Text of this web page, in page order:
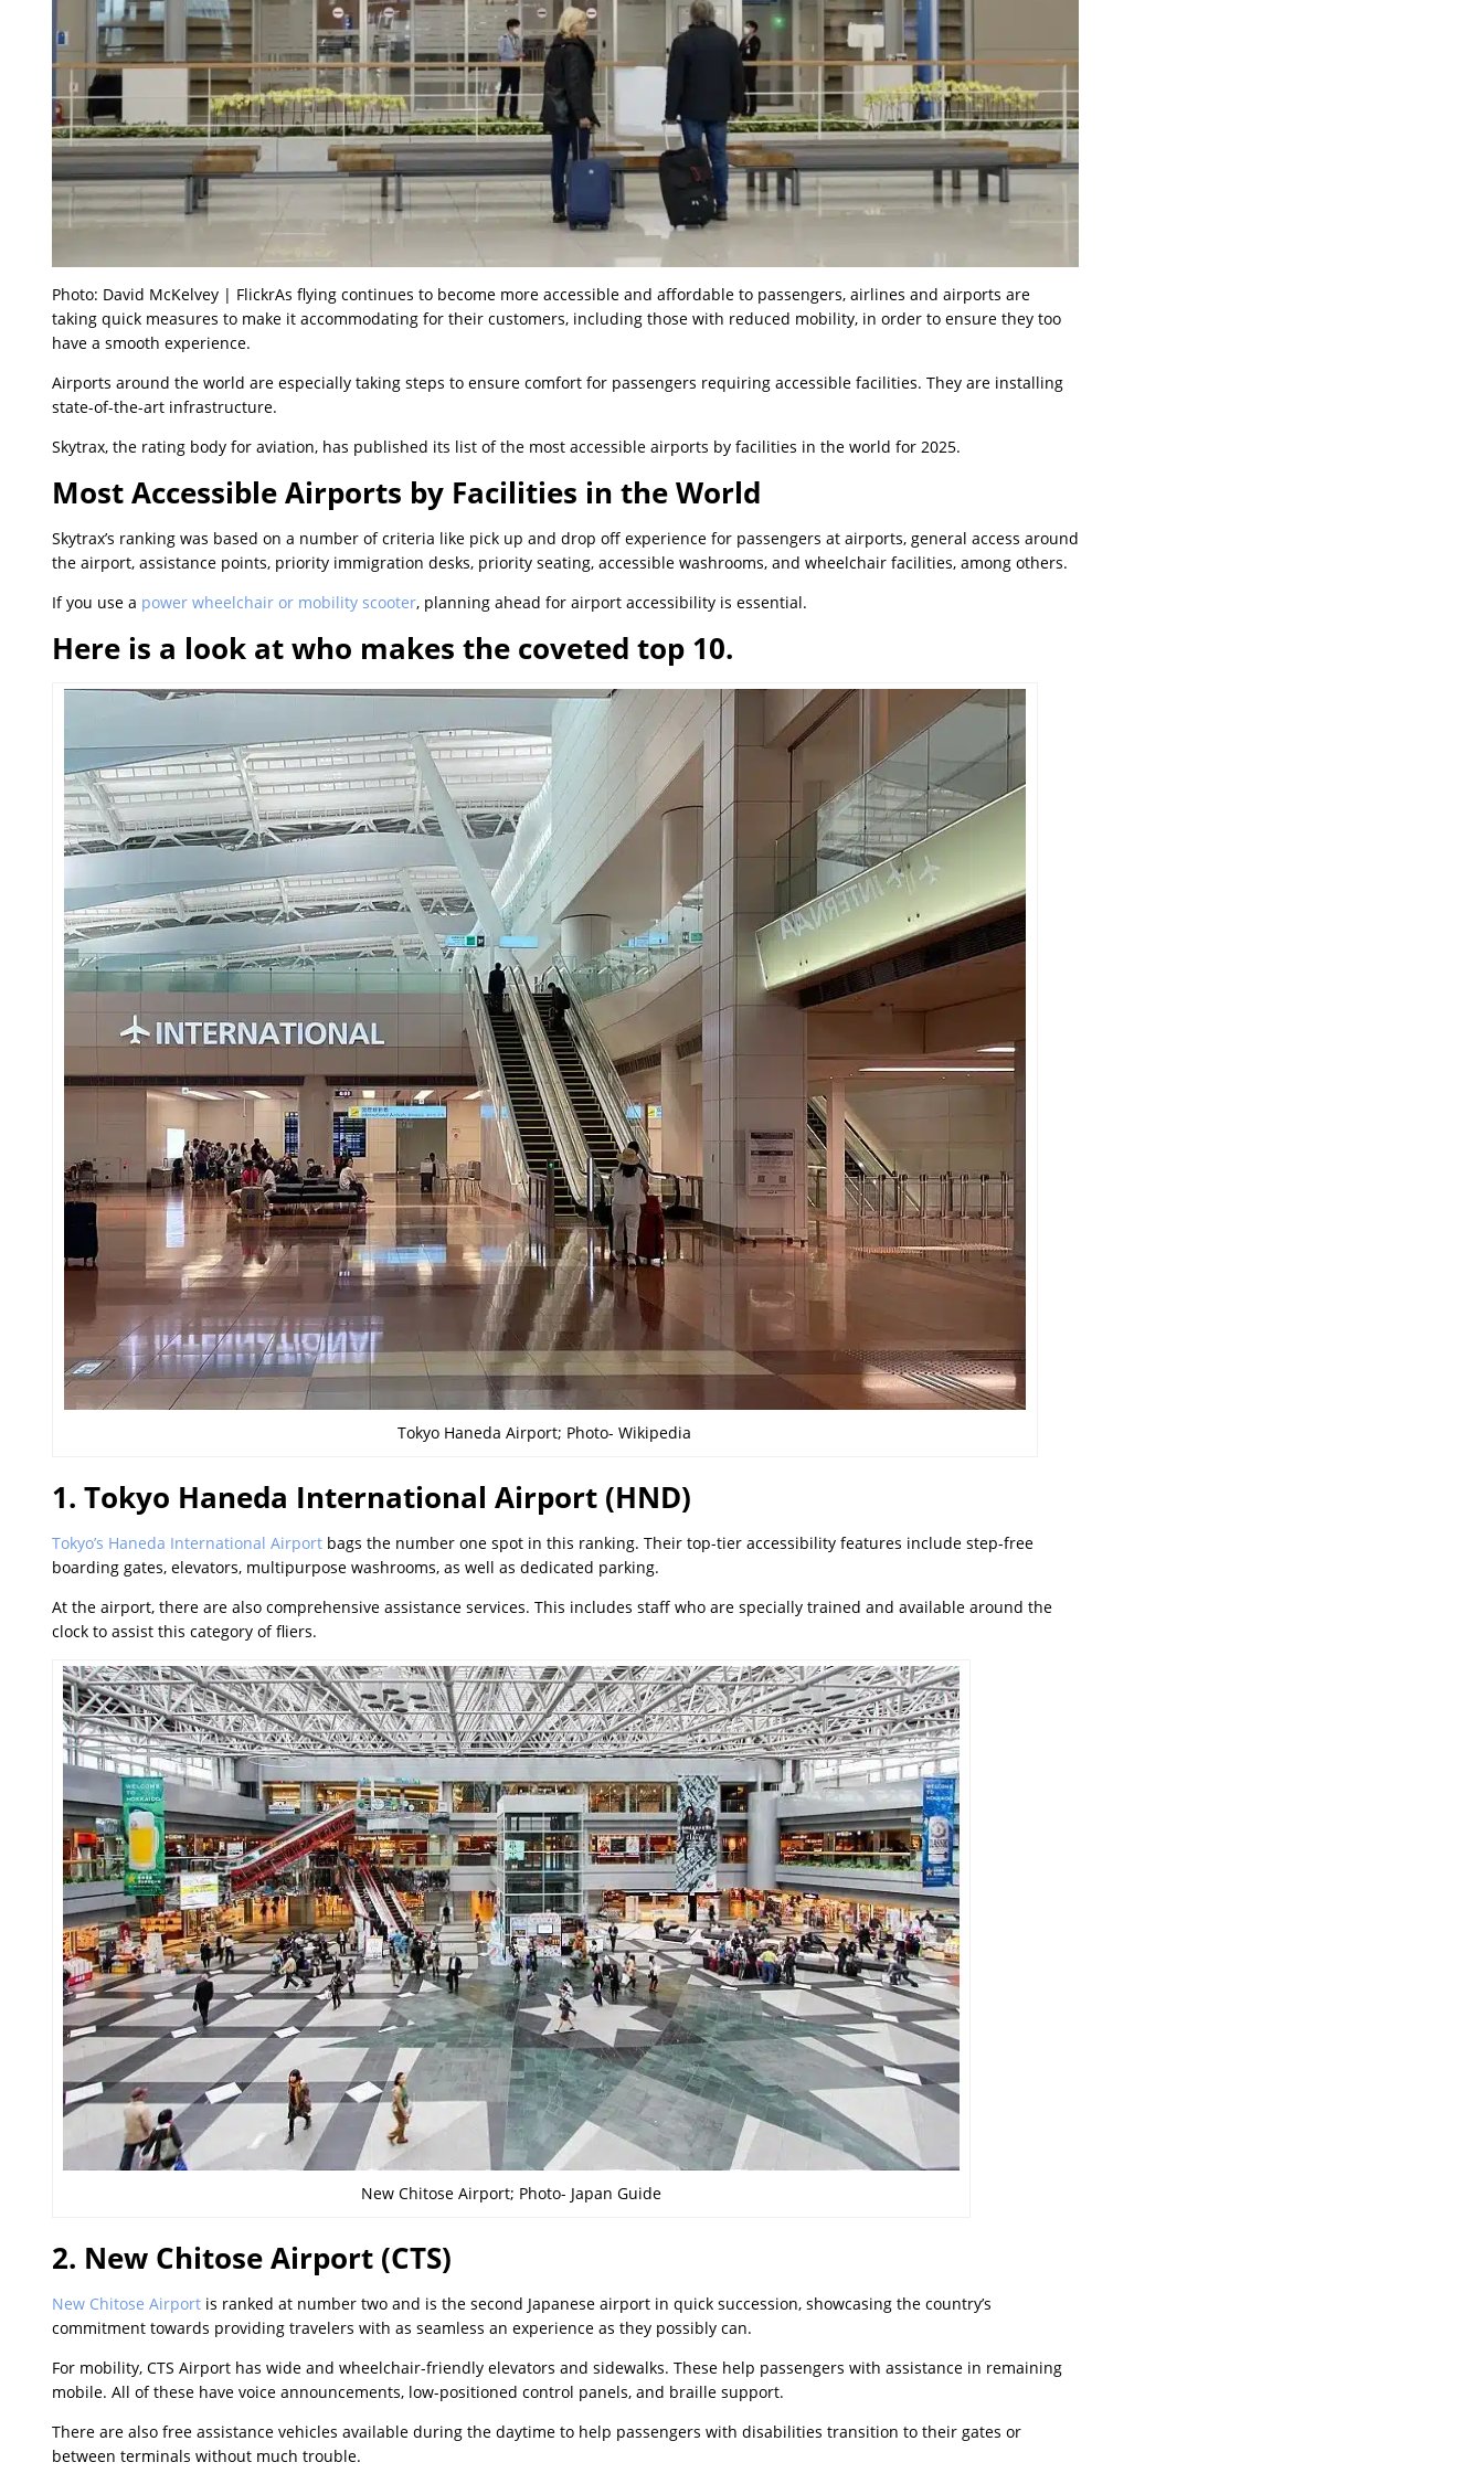
Photo: David McKelvey | FlickrAs flying continues to become more accessible and affordable to passengers, airlines and airports are
taking quick measures to make it accommodating for their customers, including those with reduced mobility, in order to ensure they too
have a smooth experience.
Airports around the world are especially taking steps to ensure comfort for passengers requiring accessible facilities. They are installing
state-of-the-art infrastructure.
Skytrax, the rating body for aviation, has published its list of the most accessible airports by facilities in the world for 2025.
Most Accessible Airports by Facilities in the World
Skytrax’s ranking was based on a number of criteria like pick up and drop off experience for passengers at airports, general access around
the airport, assistance points, priority immigration desks, priority seating, accessible washrooms, and wheelchair facilities, among others.
If you use a power wheelchair or mobility scooter, planning ahead for airport accessibility is essential.
Here is a look at who makes the coveted top 10.
Tokyo Haneda Airport; Photo- Wikipedia
1. Tokyo Haneda International Airport (HND)
Tokyo’s Haneda International Airport bags the number one spot in this ranking. Their top-tier accessibility features include step-free
boarding gates, elevators, multipurpose washrooms, as well as dedicated parking.
At the airport, there are also comprehensive assistance services. This includes staff who are specially trained and available around the
clock to assist this category of fliers.
New Chitose Airport; Photo- Japan Guide
2. New Chitose Airport (CTS)
New Chitose Airport is ranked at number two and is the second Japanese airport in quick succession, showcasing the country’s
commitment towards providing travelers with as seamless an experience as they possibly can.
For mobility, CTS Airport has wide and wheelchair-friendly elevators and sidewalks. These help passengers with assistance in remaining
mobile. All of these have voice announcements, low-positioned control panels, and braille support.
There are also free assistance vehicles available during the daytime to help passengers with disabilities transition to their gates or
between terminals without much trouble.